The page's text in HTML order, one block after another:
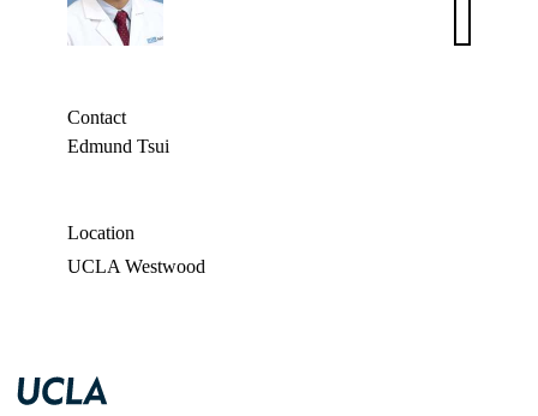
MD
Contact
Edmund Tsui
Location
UCLA Westwood